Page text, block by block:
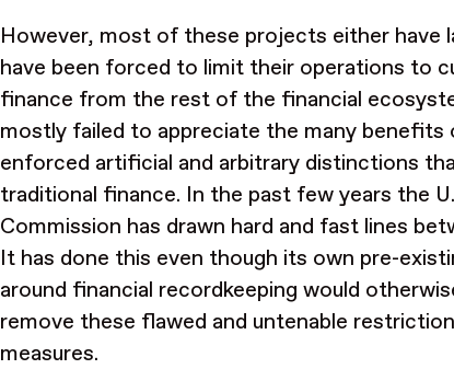
However, most of these projects either have
have been forced to limit their operations to
finance from the rest of the financial
mostly failed to appreciate the many benefits
enforced artificial and arbitrary distinctions
traditional finance. In the past few years the
Commission has drawn hard and fast lines
It has done this even though its own pre-
around financial recordkeeping would
remove these flawed and untenable
measures.